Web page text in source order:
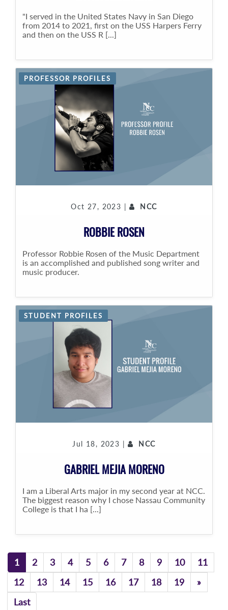
"I served in the United States Navy in San Diego
from 2014 to 2021, first on the USS Harpers Ferry
and then on the USS R [...]
PROFESSOR PROFILES
Oct 27, 2023 | NCC
ROBBIE ROSEN
Professor Robbie Rosen of the Music Department
is an accomplished and published song writer and
music producer.
STUDENT PROFILES
Jul 18, 2023 | NCC
GABRIEL MEJIA MORENO
I am a Liberal Arts major in my second year at NCC.
The biggest reason why I chose Nassau Community
College is that I ha [...]
1 2 3 4 5 6 7 8 9 10
11
12
13 14 15 16 17 18 19 »
Last